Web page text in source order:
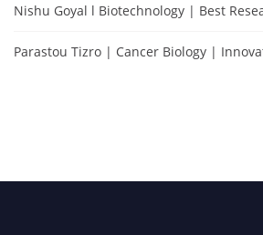
Nishu Goyal l Biotechnology | Best
Parastou Tizro | Cancer Biology |